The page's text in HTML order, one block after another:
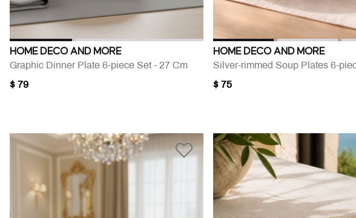
HOME DECO AND MORE
Graphic Dinner Plate 6-piece Set - 27 Cm
$ 79
HOME DECO AND MORE
$ 75